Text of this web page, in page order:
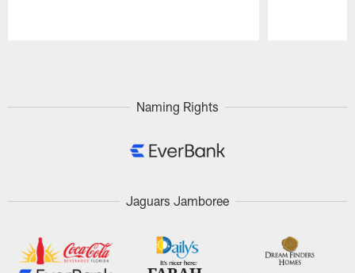
Naming Rights
Jaguars Jamboree